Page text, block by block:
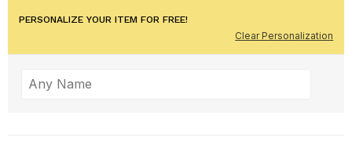
PERSONALIZE YOUR ITEM FOR FREE!
Clear Personalization